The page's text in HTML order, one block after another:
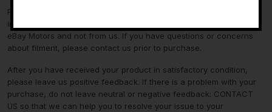
Please verify fitment independently prior to purchase, as the
information in the “compatibility” section above is generated by
eBay Motors and not from us. If you have questions or concerns
about fitment, please contact us prior to purchase.
After you have received your product in satisfactory condition,
please leave us positive feedback. If there is a problem with your
purchase, do not leave neutral or negative feedback: CONTACT
US so that we can help you to resolve your issue to your